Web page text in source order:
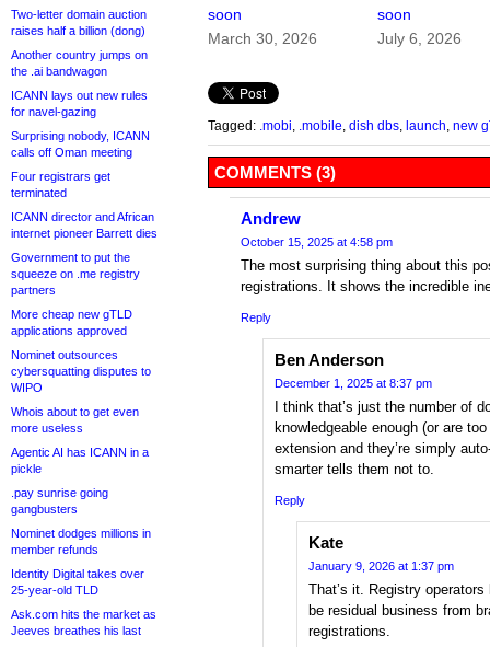
Two-letter domain auction
raises half a billion (dong)
Another country jumps on
the .ai bandwagon
ICANN lays out new rules
for navel-gazing
Surprising nobody, ICANN
calls off Oman meeting
Four registrars get
terminated
ICANN director and African
internet pioneer Barrett dies
Government to put the
squeeze on .me registry
partners
More cheap new gTLD
applications approved
Nominet outsources
cybersquatting disputes to
WIPO
Whois about to get even
more useless
Agentic AI has ICANN in a
pickle
.pay sunrise going
gangbusters
Nominet dodges millions in
member refunds
Identity Digital takes over
25-year-old TLD
Ask.com hits the market as
Jeeves breathes his last
soon
March 30, 2026
soon
July 6, 2026
Tagged: .mobi .mobile dish dbs launch new
COMMENTS (3)
Andrew
October 15, 2025 at 4:58 pm
The most surprising thing about this
registrations. It shows the incredible
Reply
Ben Anderson
December 1, 2025 at 8:37 pm
I think that’s just the number of
knowledgeable enough (or are
extension and they’re simply
smarter tells them not to.
Reply
Kate
January 9, 2026 at 1:37 pm
That’s it. Registry
be residual business from
registrations.